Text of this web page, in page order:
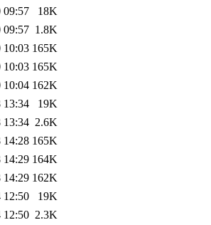
09:57
18K
09:57 1.8K
10:03 165K
10:03 165K
10:04 162K
13:34
19K
13:34 2.6K
14:28 165K
14:29 164K
14:29 162K
12:50
19K
12:50 2.3K